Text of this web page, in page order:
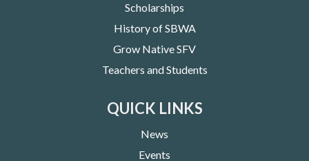
Scholarships
History of SBWA
Grow Native SFV
Teachers and Students
QUICK LINKS
News
Events